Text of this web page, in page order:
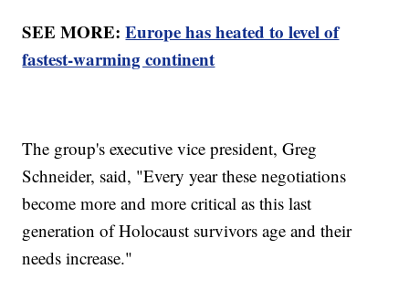
SEE MORE:Europe has heated to level of
fastest-warming continent
The group's executive vice president, Greg
Schneider, said, "Every year these negotiations
become more and more critical as this last
generation of Holocaust survivors age and their
needs increase."